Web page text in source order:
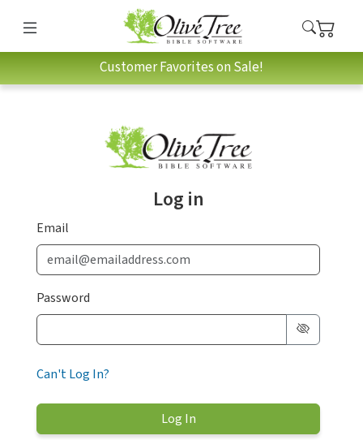
Customer Favorites on Sale!
Log in
Email
Password
Can't Log In?